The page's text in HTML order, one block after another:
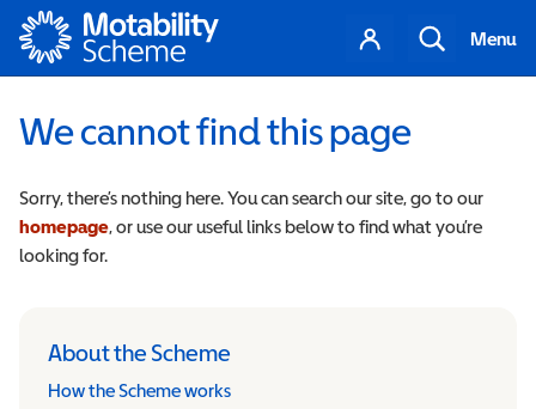
Motability
Your
account
Search
Menu
We cannot find this page
Sorry, there’s nothing here. You can search our site, go to our
homepage, or use our useful links below to find what you’re
looking for.
About the Scheme
How the Scheme works